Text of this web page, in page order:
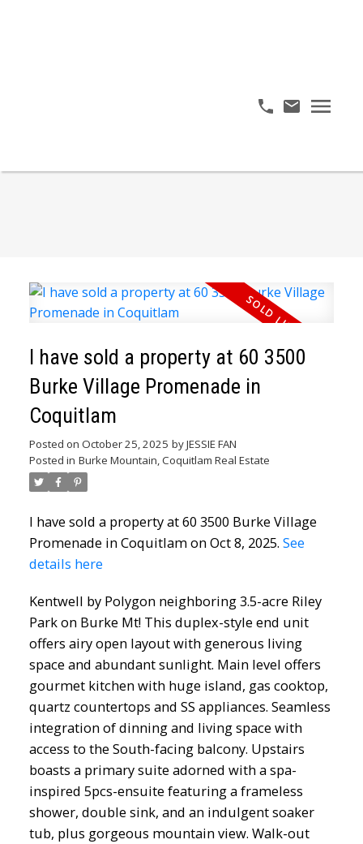
Powered by Translate
I have sold a property at 60 3500
Burke Village Promenade in
Coquitlam
Posted on October 25, 2025 byJESSIE FAN
Posted in Burke Mountain, Coquitlam Real Estate
I have sold a property at 60 3500 Burke Village
Promenade in Coquitlam on Oct 8, 2025. See
details here
Kentwell by Polygon neighboring 3.5-acre Riley
Park on Burke Mt! This duplex-style end unit
offers airy open layout with generous living
space and abundant sunlight. Main level offers
gourmet kitchen with huge island, gas cooktop,
quartz countertops and SS appliances. Seamless
integration of dinning and living space with
access to the South-facing balcony. Upstairs
boasts a primary suite adorned with a spa-
inspired 5pcs-ensuite featuring a frameless
shower, double sink, and an indulgent soaker
tub, plus gorgeous mountain view. Walk-out